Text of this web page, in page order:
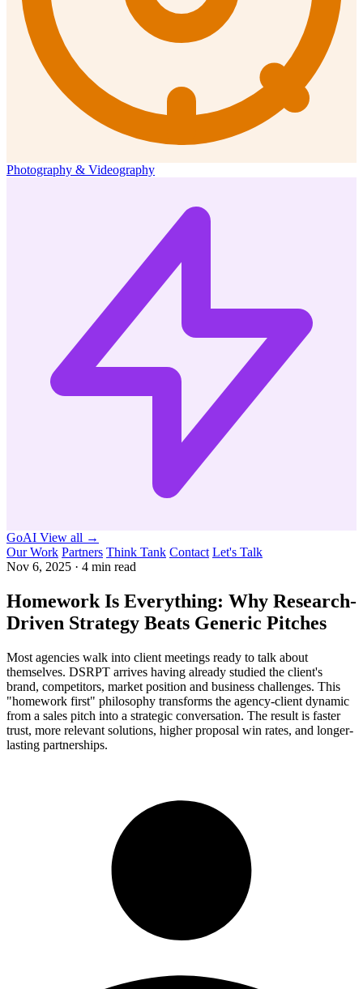
Photography & Videography
GoAI View all →
Our Work Partners Think Tank Contact Let's Talk
Nov 6, 2025 · 4 min read
Homework Is Everything: Why Research-
Driven Strategy Beats Generic Pitches
Most agencies walk into client meetings ready to talk about
themselves. DSRPT arrives having already studied the client's
brand, competitors, market position and business challenges. This
"homework first" philosophy transforms the agency-client dynamic
from a sales pitch into a strategic conversation. The result is faster
trust, more relevant solutions, higher proposal win rates, and longer-
lasting partnerships.